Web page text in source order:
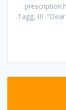
.Tagg, III